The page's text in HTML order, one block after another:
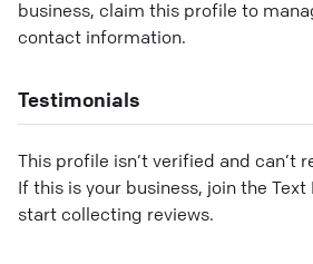
business, claim this profile to
contact information.
Testimonials
This profile isn’t verified and can’t
If this is your business, join the
start collecting reviews.